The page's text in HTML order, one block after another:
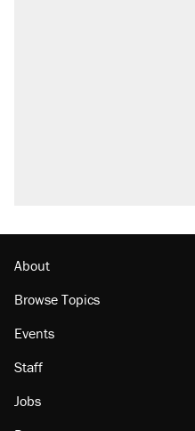
About
Browse Topics
Events
Staff
Jobs